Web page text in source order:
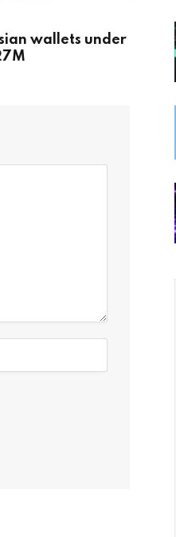
wallets under